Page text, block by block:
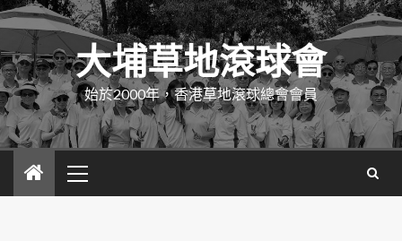
大埔草地滾球會
始於2000年，香港草地滾球總會會員